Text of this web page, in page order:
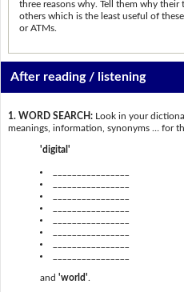
three reasons why. Tell them why
others which is the least useful of
or ATMs.
After reading / listening
1. WORD SEARCH:Look in your
meanings, information, synonyms … for
'digital'
and 'world'